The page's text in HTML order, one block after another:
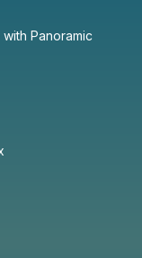
Panoramic